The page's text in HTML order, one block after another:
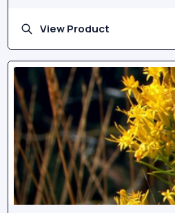
View Product